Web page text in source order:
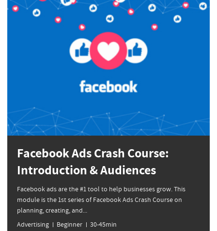
Facebook Ads Crash Course:
Introduction & Audiences
Facebook ads are the #1 tool to help businesses grow. This
module is the 1st series of Facebook Ads Crash Course on
planning, creating, and...
Advertising Beginner 30-45min